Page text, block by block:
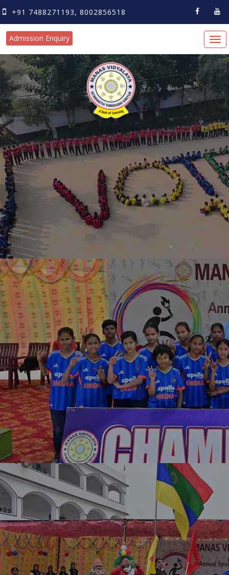
+91 7488271193, 8002856518
Admission Enquiry